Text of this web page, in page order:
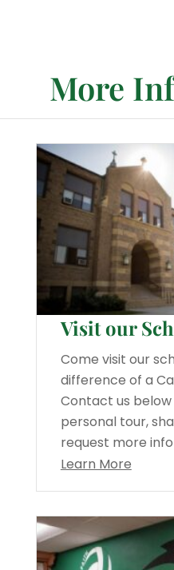
More
Visit our
Come visit our
difference of a
Contact us
personal tour,
request more
Learn More